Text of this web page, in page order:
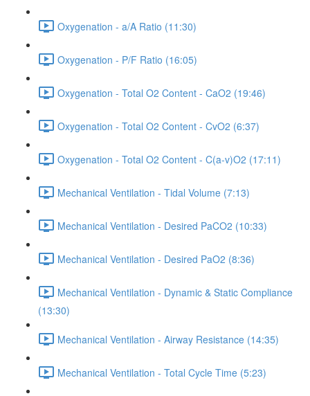
Oxygenation - a/A Ratio (11:30)
Oxygenation - P/F Ratio (16:05)
Oxygenation - Total O2 Content - CaO2 (19:46)
Oxygenation - Total O2 Content - CvO2 (6:37)
Oxygenation - Total O2 Content - C(a-v)O2 (17:11)
Mechanical Ventilation - Tidal Volume (7:13)
Mechanical Ventilation - Desired PaCO2 (10:33)
Mechanical Ventilation - Desired PaO2 (8:36)
Mechanical Ventilation - Dynamic & Static Compliance
(13:30)
Mechanical Ventilation - Airway Resistance (14:35)
Mechanical Ventilation - Total Cycle Time (5:23)